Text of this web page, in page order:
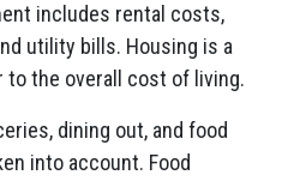
includes rental costs,
utility bills. Housing is a
the overall cost of living.
dining out, and food
into account. Food